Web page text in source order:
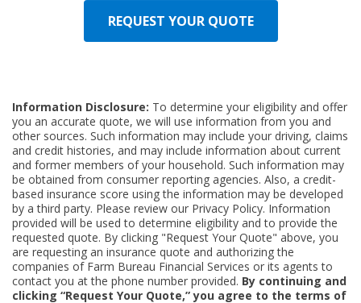
REQUEST YOUR QUOTE
Information Disclosure: To determine your eligibility and offer
you an accurate quote, we will use information from you and
other sources. Such information may include your driving, claims
and credit histories, and may include information about current
and former members of your household. Such information may
be obtained from consumer reporting agencies. Also, a credit-
based insurance score using the information may be developed
by a third party. Please review our Privacy Policy. Information
provided will be used to determine eligibility and to provide the
requested quote. By clicking "Request Your Quote" above, you
are requesting an insurance quote and authorizing the
companies of Farm Bureau Financial Services or its agents to
contact you at the phone number provided. By continuing and
clicking “Request Your Quote,” you agree to the terms of